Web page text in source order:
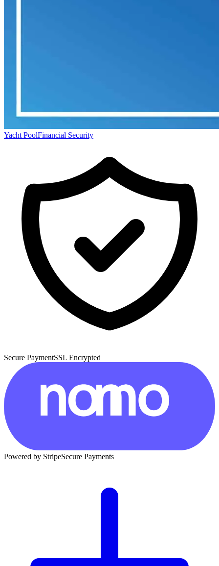
Yacht PoolFinancial Security
Secure PaymentSSL Encrypted
Powered by StripeSecure Payments